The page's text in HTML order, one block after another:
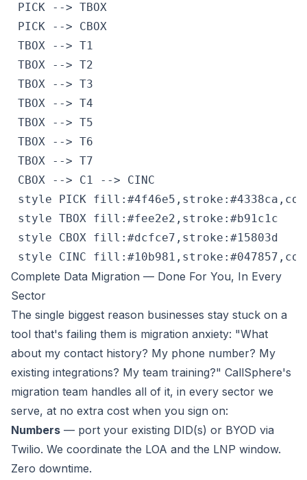
PICK --> TBOX
PICK --> CBOX
TBOX --> T1
TBOX --> T2
TBOX --> T3
TBOX --> T4
TBOX --> T5
TBOX --> T6
TBOX --> T7
CBOX --> C1 --> CINC
style PICK
style TBOX fill:#fee2e2,stroke:#b91c1c
style CBOX fill:#dcfce7,stroke:#15803d
style CINC
Complete Data Migration — Done For You, In Every
Sector
The single biggest reason businesses stay stuck on a
tool that's failing them is migration anxiety: "What
about my contact history? My phone number? My
existing integrations? My team training?" CallSphere's
migration team handles all of it, in every sector we
serve, at no extra cost when you sign on:
Numbers — port your existing DID(s) or BYOD via
Twilio. We coordinate the LOA and the LNP window.
Zero downtime.